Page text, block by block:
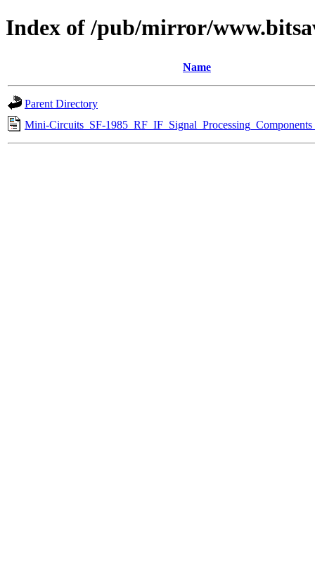
Index of /pub/mirror/
Name
Parent Directory
Mini-Circuits_SF-